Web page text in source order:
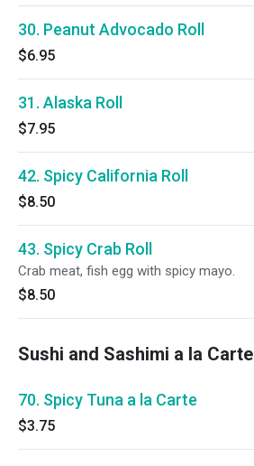
30. Peanut Advocado Roll
$6.95
31. Alaska Roll
$7.95
42. Spicy California Roll
$8.50
43. Spicy Crab Roll
Crab meat, fish egg with spicy mayo.
$8.50
Sushi and Sashimi a la Carte
70. Spicy Tuna a la Carte
$3.75